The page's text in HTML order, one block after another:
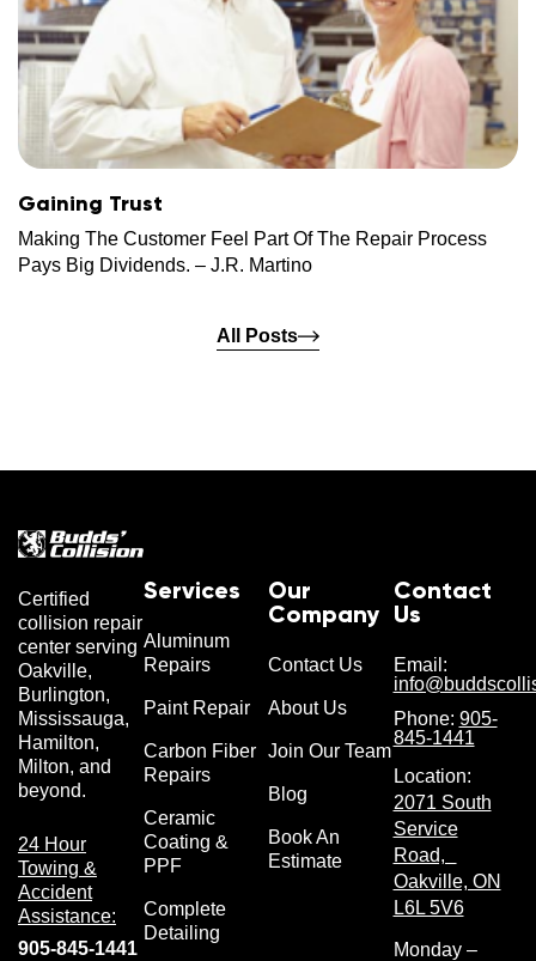
Gaining Trust
Making The Customer Feel Part Of The Repair Process
Pays Big Dividends. – J.R. Martino
All Posts
Certified
collision repair
center serving
Oakville,
Burlington,
Mississauga,
Hamilton,
Milton, and
beyond.
24 Hour
Towing &
Accident
Assistance:
905-845-1441
Services
Aluminum
Repairs
Paint Repair
Carbon Fiber
Repairs
Ceramic
Coating &
PPF
Complete
Detailing
Our
Company
Contact Us
About Us
Join Our Team
Blog
Book An
Estimate
Contact
Us
Email:
Phone: 905-
845-1441
Location:
2071 South
Service
Road,
Oakville, ON
L6L 5V6
Monday –